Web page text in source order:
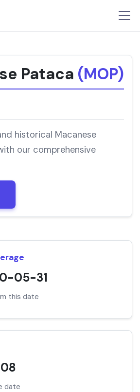
Pataca (MOP)
historical Macanese
our comprehensive
05-31
this date
date